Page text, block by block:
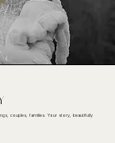
couples, families. Your story, beautifully